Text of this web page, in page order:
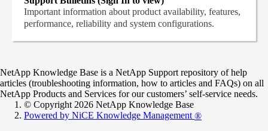
Important information about product availability, features,
performance, reliability and system configurations.
NetApp Knowledge Base is a NetApp Support repository of help
articles (troubleshooting information, how to articles and FAQs) on all
NetApp Products and Services for our customers’ self-service needs.
© Copyright 2026 NetApp Knowledge Base
Powered by NiCE Knowledge Management ®